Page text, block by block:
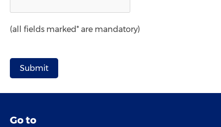
(all fields marked* are mandatory)
Go to